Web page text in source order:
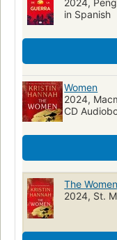
2024,
in Spanish
Women
2024,
CD
The Women
2024, St.